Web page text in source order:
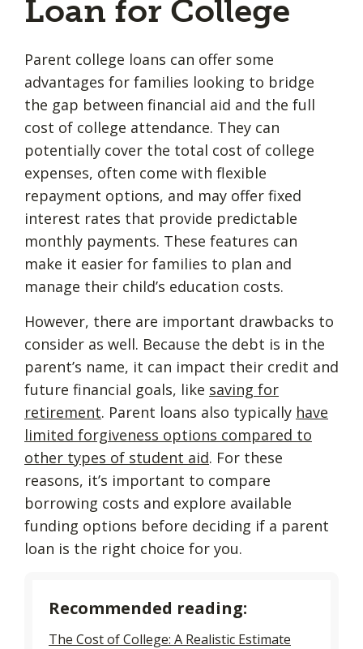
Loan for College
Parent college loans can offer some
advantages for families looking to bridge
the gap between financial aid and the full
cost of college attendance. They can
potentially cover the total cost of college
expenses, often come with flexible
repayment options, and may offer fixed
interest rates that provide predictable
monthly payments. These features can
make it easier for families to plan and
manage their child’s education costs.
However, there are important drawbacks to
consider as well. Because the debt is in the
parent’s name, it can impact their credit and
future financial goals, like saving for
retirement. Parent loans also typically have
limited forgiveness options compared to
other types of student aid. For these
reasons, it’s important to compare
borrowing costs and explore available
funding options before deciding if a parent
loan is the right choice for you.
Recommended reading:
The Cost of College: A Realistic Estimate